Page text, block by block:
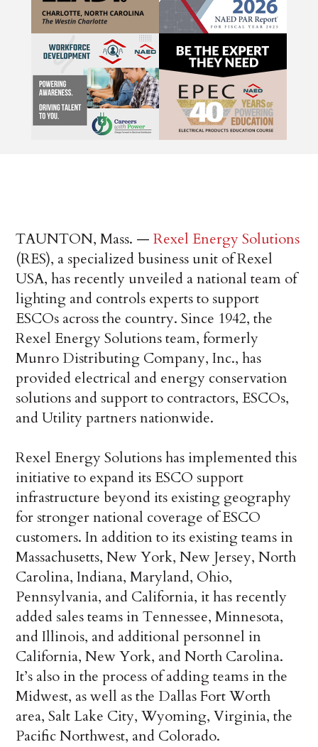
TAUNTON, Mass. —Rexel Energy Solutions
(RES), a specialized business unit of Rexel
USA, has recently unveiled a national team of
lighting and controls experts to support
ESCOs across the country. Since 1942, the
Rexel Energy Solutions team, formerly
Munro Distributing Company, Inc., has
provided electrical and energy conservation
solutions and support to contractors, ESCOs,
and Utility partners nationwide.
Rexel Energy Solutions has implemented this
initiative to expand its ESCO support
infrastructure beyond its existing geography
for stronger national coverage of ESCO
customers. In addition to its existing teams in
Massachusetts, New York, New Jersey, North
Carolina, Indiana, Maryland, Ohio,
Pennsylvania, and California, it has recently
added sales teams in Tennessee, Minnesota,
and Illinois, and additional personnel in
California, New York, and North Carolina.
It’s also in the process of adding teams in the
Midwest, as well as the Dallas Fort Worth
area, Salt Lake City, Wyoming, Virginia, the
Pacific Northwest, and Colorado.